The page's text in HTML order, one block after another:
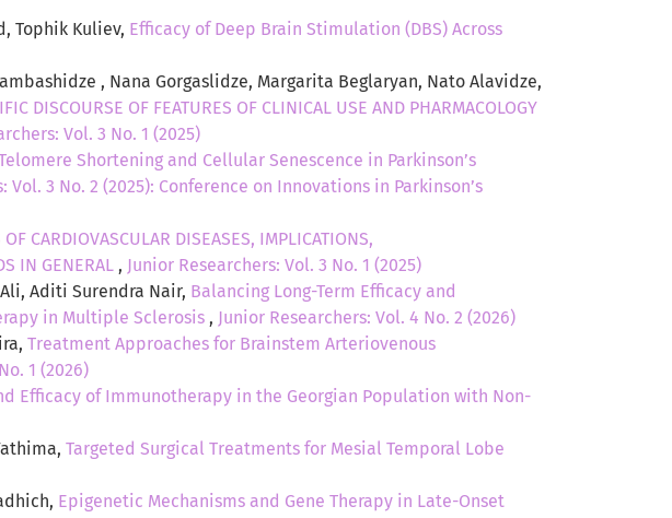
Tophik Kuliev, Efficacy of Deep Brain Stimulation (DBS) Across
, Nana Gorgaslidze, Margarita Beglaryan, Nato Alavidze,
DISCOURSE OF FEATURES OF CLINICAL USE AND PHARMACOLOGY
Vol. 3 No. 1 (2025)
Shortening and Cellular Senescence in Parkinson’s
Vol. 3 No. 2 (2025): Conference on Innovations in Parkinson’s
CARDIOVASCULAR DISEASES, IMPLICATIONS,
IN GENERAL , Junior Researchers: Vol. 3 No. 1 (2025)
Aditi Surendra Nair, Balancing Long-Term Efficacy and
in Multiple Sclerosis , Junior Researchers: Vol. 4 No. 2 (2026)
Treatment Approaches for Brainstem Arteriovenous
1 (2026)
Efficacy of Immunotherapy in the Georgian Population with Non-
Targeted Surgical Treatments for Mesial Temporal Lobe
Epigenetic Mechanisms and Gene Therapy in Late-Onset